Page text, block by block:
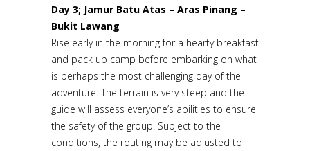
Day 3; Jamur Batu Atas – Aras Pinang –
Bukit Lawang
Rise early in the morning for a hearty breakfast
and pack up camp before embarking on what
is perhaps the most challenging day of the
adventure. The terrain is very steep and the
guide will assess everyone’s abilities to ensure
the safety of the group. Subject to the
conditions, the routing may be adjusted to